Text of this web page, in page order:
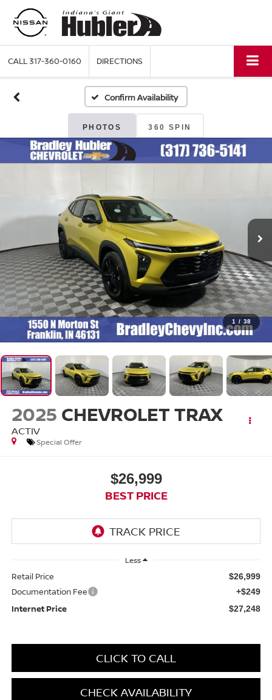
CALL317-360-0160 DIRECTIONS
Confirm Availability
PHOTOS 360 SPIN
1 / 38
2025 CHEVROLET TRAX
ACTIV
Special Offer
$26,999
BEST PRICE
Less
Retail Price $26,999
Documentation Fee +$249
Internet Price $27,248
CLICK TO CALL
CHECK AVAILABILITY